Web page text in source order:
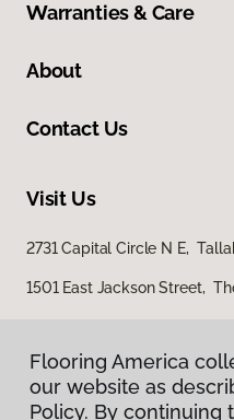
Warranties & Care
About
Contact Us
Visit Us
2731 Capital Circle N E,
1501 East Jackson Street,
Flooring America
our website as
Policy. By continuing